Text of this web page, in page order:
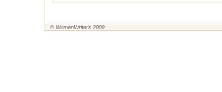
© WomenWriters 2009